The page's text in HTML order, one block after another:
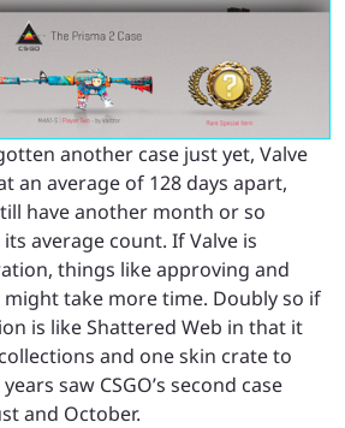
another case just yet, Valve
an average of 128 days apart,
have another month or so
average count. If Valve is
things like approving and
take more time. Doubly so if
is like Shattered Web in that it
and one skin crate to
saw CSGO’s second case
and October.